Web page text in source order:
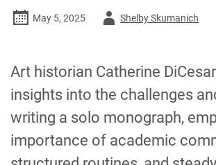
May 5, 2025
AuthorShelby Skumanich
Art historian Catherine
insights into the challenges
writing a solo monograph,
importance of academic